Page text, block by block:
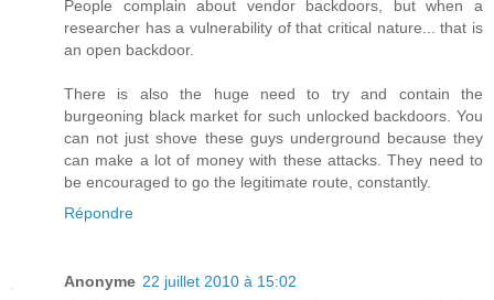
People complain about vendor backdoors, but when a
researcher has a vulnerability of that critical nature... that is
an open backdoor.
There is also the huge need to try and contain the
burgeoning black market for such unlocked backdoors. You
can not just shove these guys underground because they
can make a lot of money with these attacks. They need to
be encouraged to go the legitimate route, constantly.
Répondre
Anonyme 22 juillet 2010 à 15:02